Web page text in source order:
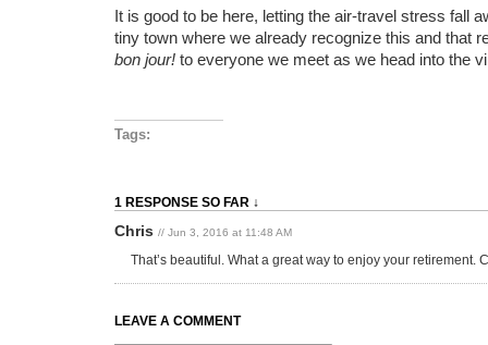
It is good to be here, letting the air-travel stress fall
tiny town where we already recognize this and that
bon jour! to everyone we meet as we head into the
Tags:
1 RESPONSE SO FAR ↓
Chris // Jun 3, 2016 at 11:48 AM
That’s beautiful. What a great way to enjoy your retirement.
LEAVE A COMMENT